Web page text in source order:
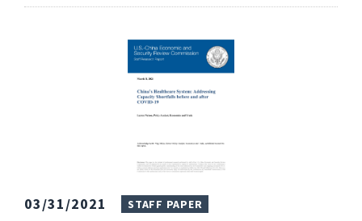
03/31/2021 STAFF PAPER